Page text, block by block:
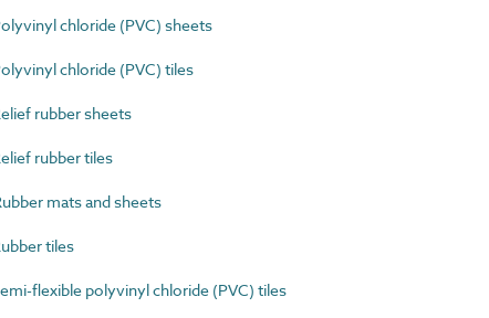
chloride (PVC) sheets
chloride (PVC) tiles
rubber sheets
rubber tiles
mats and sheets
tiles
flexible polyvinyl chloride (PVC) tiles